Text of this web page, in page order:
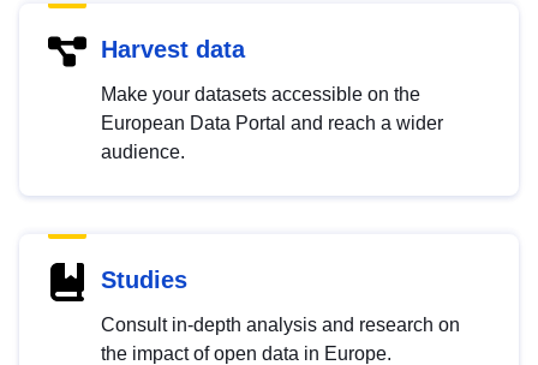
Harvest data
Make your datasets accessible on the
European Data Portal and reach a wider
audience.
Studies
Consult in-depth analysis and research on
the impact of open data in Europe.